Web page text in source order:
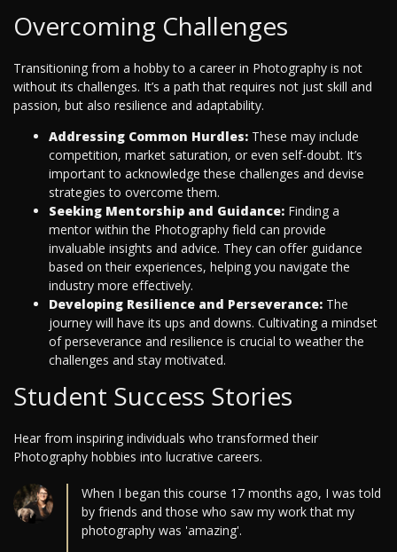
Overcoming Challenges
Transitioning from a hobby to a career in Photography is not
without its challenges. It’s a path that requires not just skill and
passion, but also resilience and adaptability.
Addressing Common Hurdles: These may include
competition, market saturation, or even self-doubt. It’s
important to acknowledge these challenges and devise
strategies to overcome them.
Seeking Mentorship and Guidance: Finding a
mentor within the Photography field can provide
invaluable insights and advice. They can offer guidance
based on their experiences, helping you navigate the
industry more effectively.
Developing Resilience and Perseverance: The
journey will have its ups and downs. Cultivating a mindset
of perseverance and resilience is crucial to weather the
challenges and stay motivated.
Student Success Stories
Hear from inspiring individuals who transformed their
Photography hobbies into lucrative careers.
When I began this course 17 months ago, I was told
by friends and those who saw my work that my
photography was 'amazing'.